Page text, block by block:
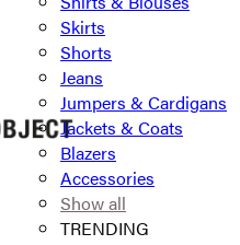
Skirts
Shorts
Jeans
Jumpers & Cardigans
Jackets & Coats
Blazers
Accessories
Show all
TRENDING